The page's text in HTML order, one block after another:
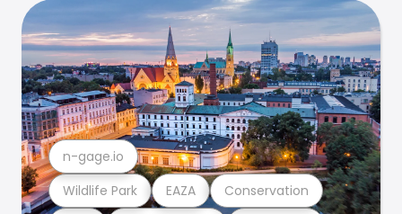
Wildlife Park EAZA Conservation
n-gage.io